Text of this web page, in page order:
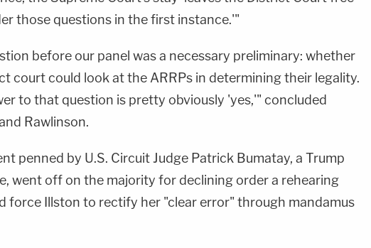
those questions in the first instance.'"
before our panel was a necessary preliminary: whether
court could look at the ARRPs in determining their legality.
to that question is pretty obviously 'yes,'" concluded
Rawlinson.
penned by U.S. Circuit Judge Patrick Bumatay, a Trump
went off on the majority for declining order a rehearing
force Illston to rectify her "clear error" through mandamus